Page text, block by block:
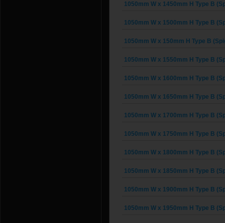
1050mm W x 1450mm H Type B
1050mm W x 1500mm H Type B
1050mm W x 150mm H Type B
1050mm W x 1550mm H Type B
1050mm W x 1600mm H Type B
1050mm W x 1650mm H Type B
1050mm W x 1700mm H Type B
1050mm W x 1750mm H Type B
1050mm W x 1800mm H Type B
1050mm W x 1850mm H Type B
1050mm W x 1900mm H Type B
1050mm W x 1950mm H Type B